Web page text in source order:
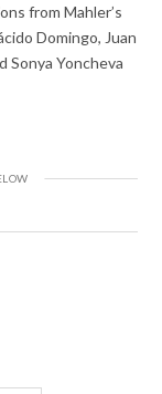
from Mahler’s
Domingo, Juan
Sonya Yoncheva